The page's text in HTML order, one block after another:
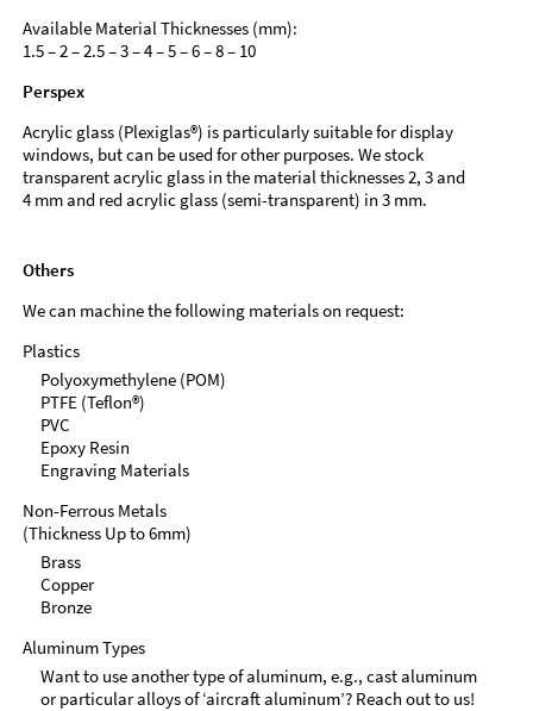
Available Material Thicknesses (mm):
1.5 – 2 – 2.5 – 3 – 4 – 5 – 6 – 8 – 10
Perspex
Acrylic glass (Plexiglas®) is particularly suitable for display
windows, but can be used for other purposes. We stock
transparent acrylic glass in the material thicknesses 2, 3 and
4 mm and red acrylic glass (semi-transparent) in 3 mm.
Others
We can machine the following materials on request:
Plastics
Polyoxymethylene (POM)
PTFE (Teflon®)
PVC
Epoxy Resin
Engraving Materials
Non-Ferrous Metals
(Thickness Up to 6mm)
Brass
Copper
Bronze
Aluminum Types
Want to use another type of aluminum, e.g., cast aluminum
or particular alloys of ‘aircraft aluminum’? Reach out to us!